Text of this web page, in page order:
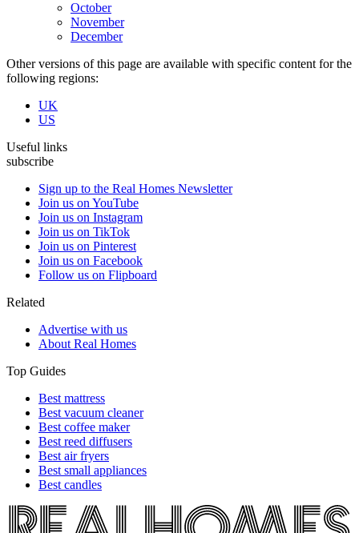
October
November
December
Other versions of this page are available with specific content for the
following regions:
UK
US
Useful links
subscribe
Sign up to the Real Homes Newsletter
Join us on YouTube
Join us on Instagram
Join us on TikTok
Join us on Pinterest
Join us on Facebook
Follow us on Flipboard
Related
Advertise with us
About Real Homes
Top Guides
Best mattress
Best vacuum cleaner
Best coffee maker
Best reed diffusers
Best air fryers
Best small appliances
Best candles